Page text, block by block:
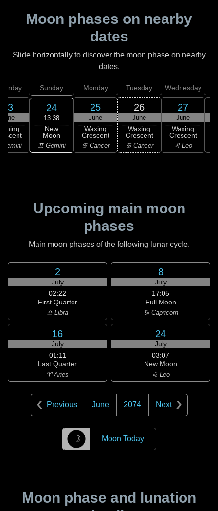
Moon phases on nearby
dates
Slide horizontally to discover the moon phase on nearby
dates.
23
June
Gemini
Sunday
24
13:38
New
Moon
♊ Gemini
Monday
25
June
Waxing
Crescent
♋ Cancer
Tuesday
26
June
Waxing
Crescent
♋ Cancer
Wednesday
27
June
Waxing
Crescent
♌ Leo
Upcoming main moon
phases
Main moon phases of the following lunar cycle.
2
July
02:22
First Quarter
♎ Libra
8
July
17:05
Full Moon
♑ Capricorn
16
July
01:11
Last Quarter
♈ Aries
24
July
03:07
New Moon
♌ Leo
Previous June 2074 Next
☽ Moon Today
Moon phase and lunation